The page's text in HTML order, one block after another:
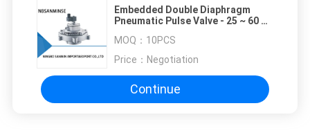
Embedded Double Diaphragm
Pneumatic Pulse Valve - 25 ~ 60 ℃
MOQ： 10PCS
Price： Negotiation
Continue